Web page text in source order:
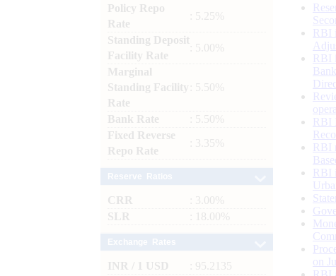
Policy Repo
Rate
: 5.25%
Standing Deposit
Facility Rate
: 5.00%
Marginal
Standing Facility
Rate
: 5.50%
Bank Rate
: 5.50%
Fixed Reverse
Repo Rate
: 3.35%
CRR
: 3.00%
SLR
: 18.00%
INR / 1 USD
: 95.2135
RBI
RBI
RBI
RBI
RBI
on